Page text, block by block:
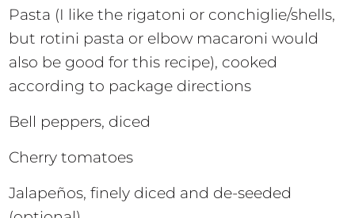
Pasta (I like the rigatoni or conchiglie/shells,
but rotini pasta or elbow macaroni would
also be good for this recipe), cooked
according to package directions
Bell peppers, diced
Cherry tomatoes
Jalapeños, finely diced and de-seeded